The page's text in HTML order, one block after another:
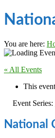
You are here:
« All Events
This
Event Series:
National